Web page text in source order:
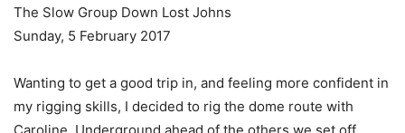
The Slow Group Down Lost Johns
Sunday, 5 February 2017
Wanting to get a good trip in, and feeling more confident in
my rigging skills, I decided to rig the dome route with